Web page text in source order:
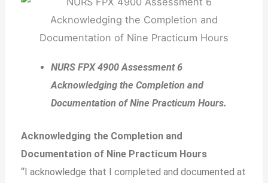
NURS FPX 4900 Assessment 6
Acknowledging the Completion and
Documentation of Nine Practicum Hours.
Acknowledging the Completion and
Documentation of Nine Practicum Hours
“I acknowledge that I completed and documented at